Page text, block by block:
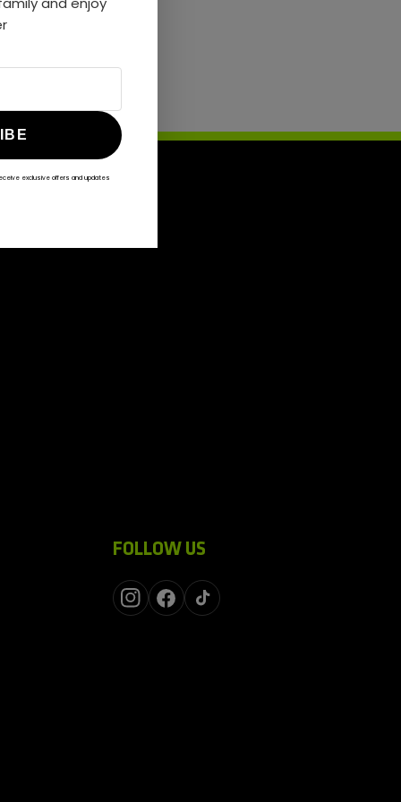
exclusive offers and updates
FOLLOW US
InstagramFacebook
TikTok